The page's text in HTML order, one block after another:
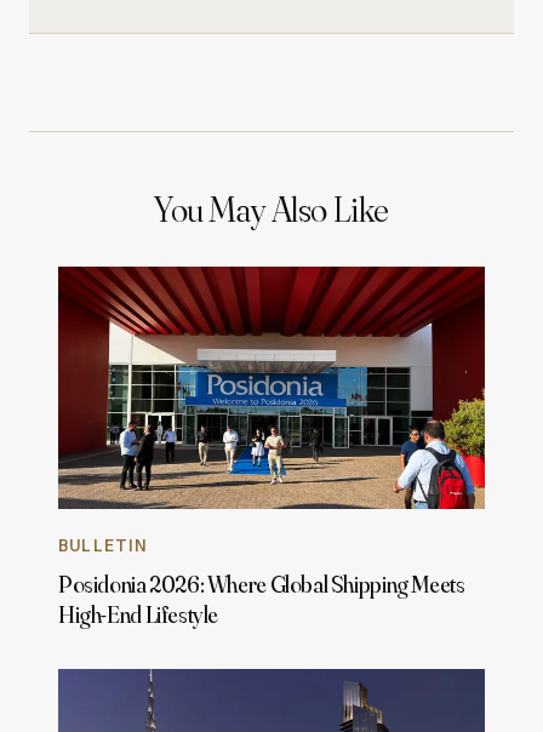
You May Also Like
BULLETIN
Posidonia 2026: Where Global Shipping Meets
High-End Lifestyle